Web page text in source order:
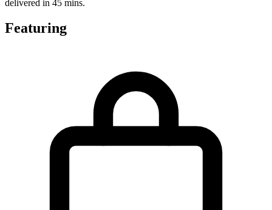
delivered in 45 mins.
Featuring